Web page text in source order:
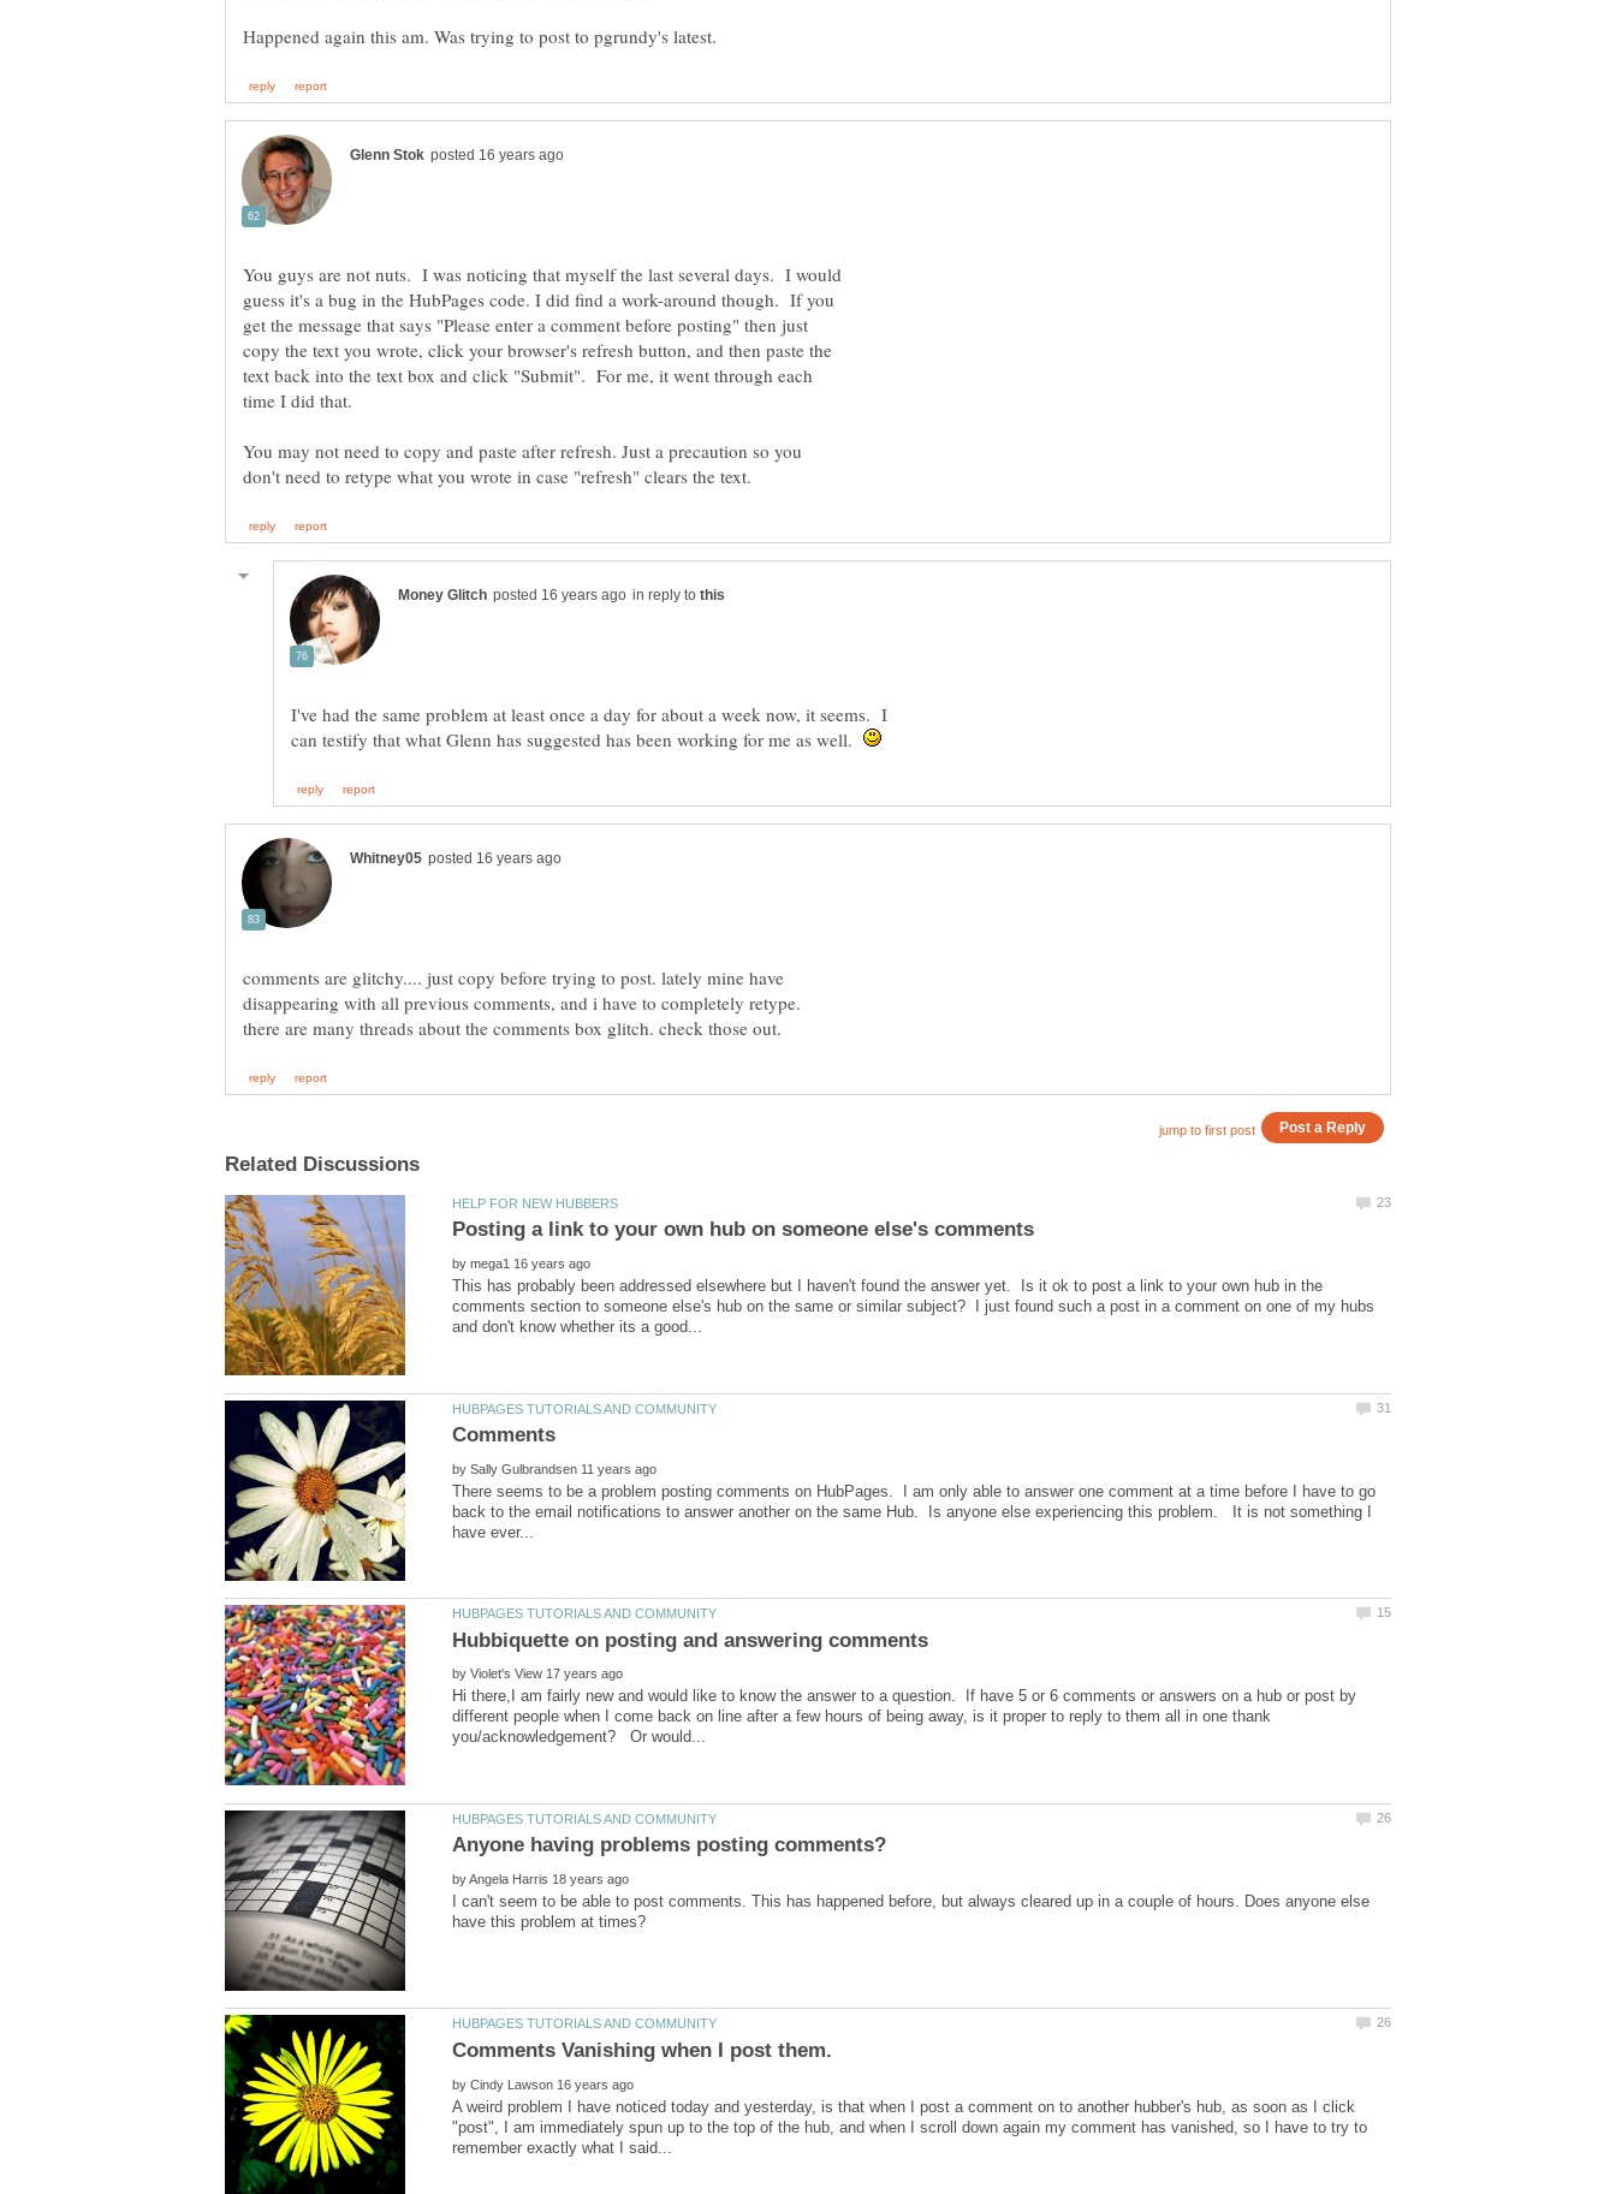
You guys are not nuts. I was noticing that myself the last several days. I would
guess it's a bug in the HubPages code. I did find a work-around though. If you
get the message that says "Please enter a comment before posting" then just
copy the text you wrote, click your browser's refresh button, and then paste the
text back into the text box and click "Submit". For me, it went through each
time I did that.
You may not need to copy and paste after refresh. Just a precaution so you
in reply to
I've had the same problem at least once a day for about a week now, it seems. I
can testify that what Glenn has suggested has been working for me as well.
comments are glitchy.... just copy before trying to post. lately mine have
disappearing with all previous comments, and i have to completely retype.
by
This has probably been addressed elsewhere but I haven't found the answer yet. Is it ok to post a link to your own hub in the
comments section to someone else's hub on the same or similar subject? I just found such a post in a comment on one of my hubs
by
There seems to be a problem posting comments on HubPages. I am only able to answer one comment at a time before I have to go
back to the email notifications to answer another on the same Hub. Is anyone else experiencing this problem. It is not something I
by
Hi there,I am fairly new and would like to know the answer to a question. If have 5 or 6 comments or answers on a hub or post by
different people when I come back on line after a few hours of being away, is it proper to reply to them all in one thank
by
I can't seem to be able to post comments. This has happened before, but always cleared up in a couple of hours. Does anyone else
by
A weird problem I have noticed today and yesterday, is that when I post a comment on to another hubber's hub, as soon as I click
"post", I am immediately spun up to the top of the hub, and when I scroll down again my comment has vanished, so I have to try to